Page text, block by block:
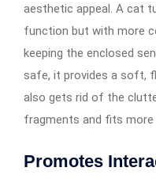
aesthetic appeal. A cat
function but with more
keeping the enclosed
safe, it provides a soft,
also gets rid of the
fragments and fits more
Promotes